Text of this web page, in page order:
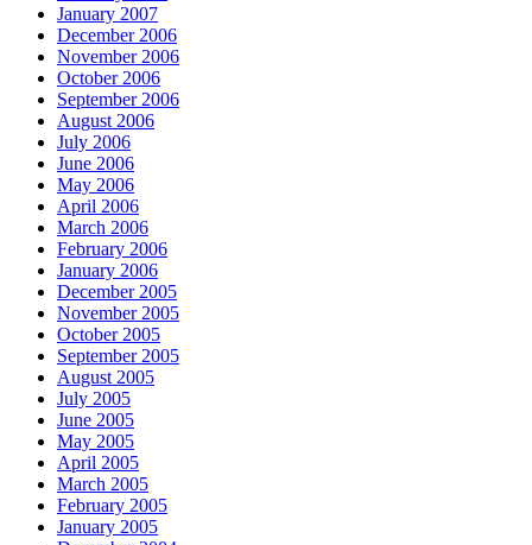
January 2007
December 2006
November 2006
October 2006
September 2006
August 2006
July 2006
June 2006
May 2006
April 2006
March 2006
February 2006
January 2006
December 2005
November 2005
October 2005
September 2005
August 2005
July 2005
June 2005
May 2005
April 2005
March 2005
February 2005
January 2005